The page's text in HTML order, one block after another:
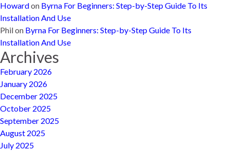
Howardon Byrna For Beginners: Step-by-Step Guide To Its
Installation And Use
Philon Byrna For Beginners: Step-by-Step Guide To Its
Installation And Use
Archives
February 2026
January 2026
December 2025
October 2025
September 2025
August 2025
July 2025